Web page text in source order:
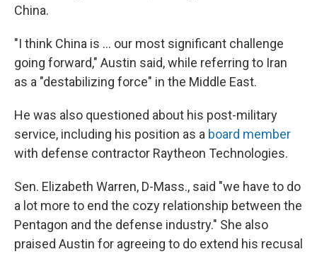
China.
"I think China is ... our most significant challenge
going forward," Austin said, while referring to Iran
as a "destabilizing force" in the Middle East.
He was also questioned about his post-military
service, including his position as a board member
with defense contractor Raytheon Technologies.
Sen. Elizabeth Warren, D-Mass., said "we have to do
a lot more to end the cozy relationship between the
Pentagon and the defense industry." She also
praised Austin for agreeing to do extend his recusal